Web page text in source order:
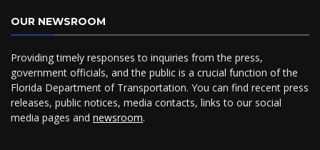
OUR NEWSROOM
Providing timely responses to inquiries from the press,
government officials, and the public is a crucial function of the
Florida Department of Transportation. You can find recent press
releases, public notices, media contacts, links to our social
media pages and newsroom.